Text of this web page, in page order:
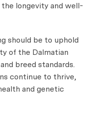
longevity and well-
should be to uphold
of the Dalmatian
breed standards.
continue to thrive,
and genetic